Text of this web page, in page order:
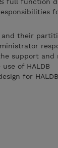
and their
support and
of HALDB
for HALDB